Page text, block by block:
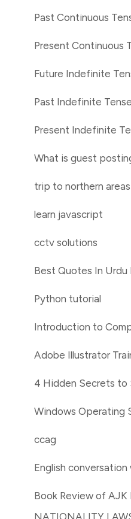
Past Continuous
Present Continuous
Future Indefinite
Past Indefinite
Present Indefinite
What is guest
trip to northern
learn javascript
cctv solutions
Best Quotes In
Python tutorial
Introduction to
Adobe Illustrator
4 Hidden Secrets to
Windows Operating
ccag
English conversation
Book Review of AJK
NATIONALITY